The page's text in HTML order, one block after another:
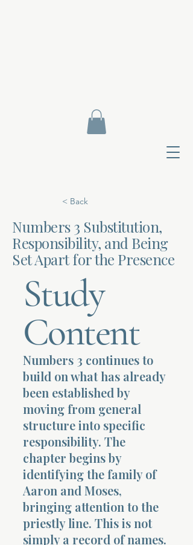
< Back
Numbers 3 Substitution,
Responsibility, and Being
Set Apart for the Presence
Study
Content
Numbers 3 continues to
build on what has already
been established by
moving from general
structure into specific
responsibility. The
chapter begins by
identifying the family of
Aaron and Moses,
bringing attention to the
priestly line. This is not
simply a record of names.